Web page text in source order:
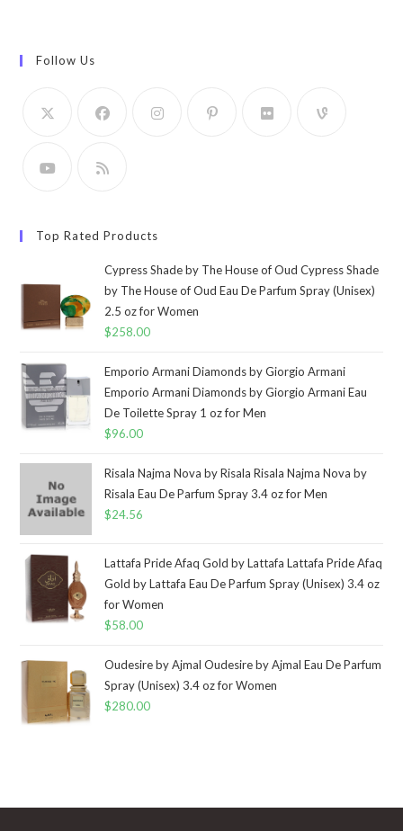
Follow Us
Top Rated Products
Cypress Shade by The House of Oud Cypress Shade
by The House of Oud Eau De Parfum Spray (Unisex)
2.5 oz for Women
$258.00
Emporio Armani Diamonds by Giorgio Armani
Emporio Armani Diamonds by Giorgio Armani Eau
De Toilette Spray 1 oz for Men
$96.00
Risala Najma Nova by Risala Risala Najma Nova by
Risala Eau De Parfum Spray 3.4 oz for Men
$24.56
Lattafa Pride Afaq Gold by Lattafa Lattafa Pride Afaq
Gold by Lattafa Eau De Parfum Spray (Unisex) 3.4 oz
for Women
$58.00
Oudesire by Ajmal Oudesire by Ajmal Eau De Parfum
Spray (Unisex) 3.4 oz for Women
$280.00